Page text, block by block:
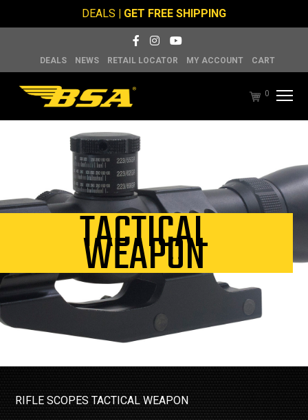
DEALS | GET FREE SHIPPING
DEALS NEWS RETAIL LOCATOR MY ACCOUNT CART
0
TACTICAL
WEAPON
RIFLE SCOPES TACTICAL WEAPON